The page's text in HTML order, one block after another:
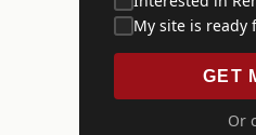
My site is ready
GET
Or